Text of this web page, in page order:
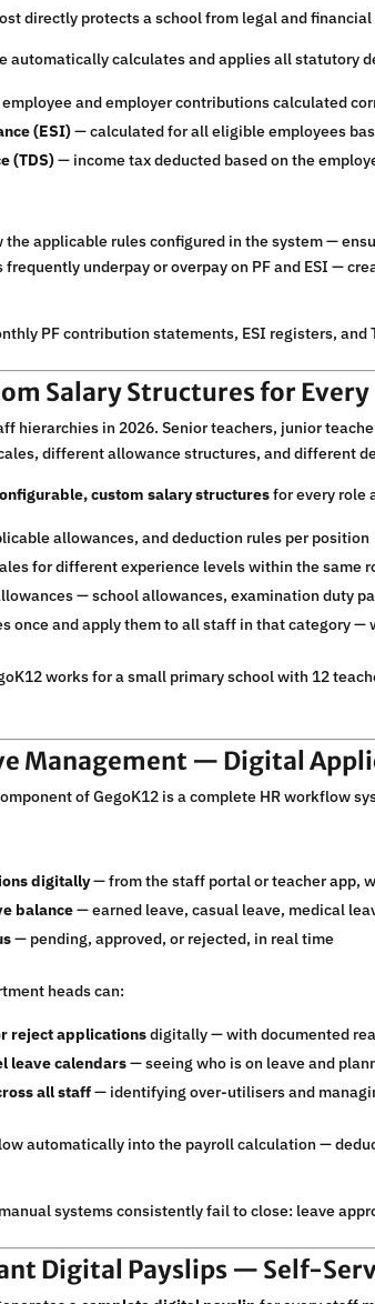
directly protects a school from legal and financial
automatically calculates and applies all statutory
and employer contributions calculated
(ESI)— calculated for all eligible employees
(TDS)— income tax deducted based on the
applicable rules configured in the system —
frequently underpay or overpay on PF and ESI —
PF contribution statements, ESI registers,
Salary Structures for Every
hierarchies in 2026. Senior teachers, junior
different allowance structures, and different
custom salary structuresfor every role
allowances, and deduction rules per position
for different experience levels within the same
— school allowances, examination duty
once and apply them to all staff in that category
works for a small primary school with 12
Management — Digital
of GegoK12 is a complete HR workflow
digitally— from the staff portal or teacher app,
balance— earned leave, casual leave, medical
— pending, approved, or rejected, in real time
heads can:
reject applicationsdigitally — with documented
leave calendars— seeing who is on leave and
all staff— identifying over-utilisers and
automatically into the payroll calculation —
systems consistently fail to close: leave
Digital Payslips — Self-